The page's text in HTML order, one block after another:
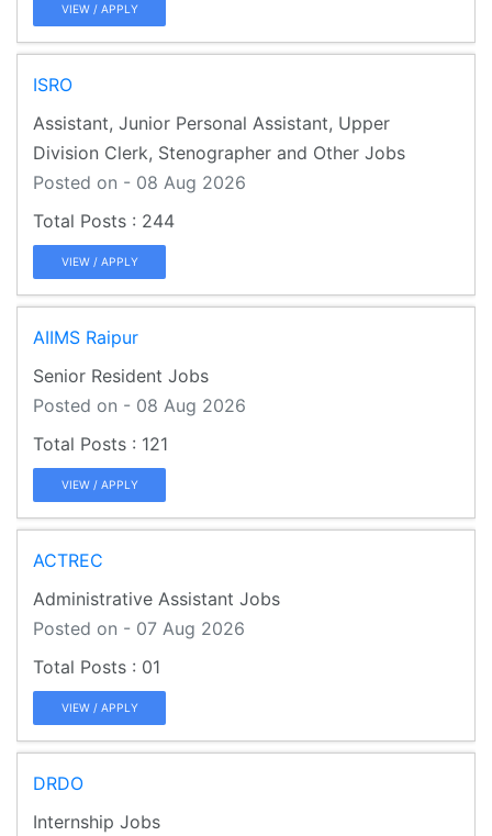
VIEW / APPLY
ISRO
Assistant, Junior Personal Assistant, Upper
Division Clerk, Stenographer and Other Jobs
Posted on - 08 Aug 2026
244
VIEW / APPLY
AIIMS Raipur
Senior Resident Jobs
Posted on - 08 Aug 2026
121
VIEW / APPLY
ACTREC
Administrative Assistant Jobs
Posted on - 07 Aug 2026
01
VIEW / APPLY
DRDO
Internship Jobs